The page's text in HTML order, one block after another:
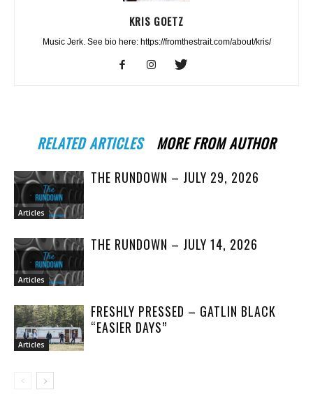
KRIS GOETZ
Music Jerk. See bio here: https://fromthestrait.com/about/kris/
RELATED ARTICLES MORE FROM AUTHOR
Articles
THE RUNDOWN – JULY 29, 2026
Articles
THE RUNDOWN – JULY 14, 2026
Articles
FRESHLY PRESSED – GATLIN BLACK
“EASIER DAYS”